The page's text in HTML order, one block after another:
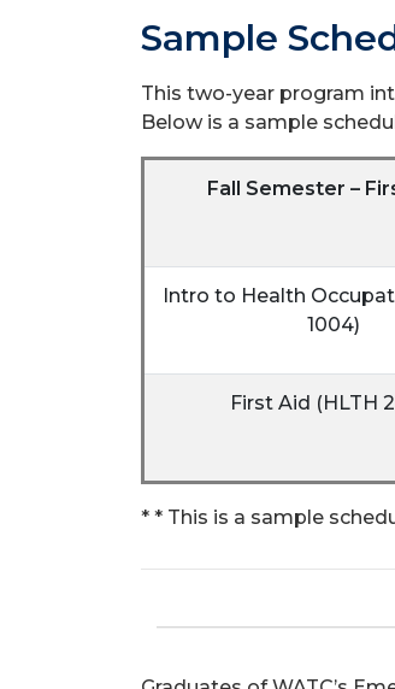
Sample
This two-year program
Below is a sample
Fall Semester –
Intro to Health
1004)
First Aid (HLTH
* * This is a sample